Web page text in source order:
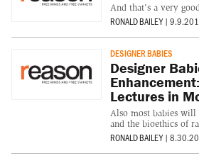
And that's a very
RONALD BAILEY |
DESIGNER BABIES
Designer
Lectures in
Also most babies will
and the bioethics of
RONALD BAILEY |